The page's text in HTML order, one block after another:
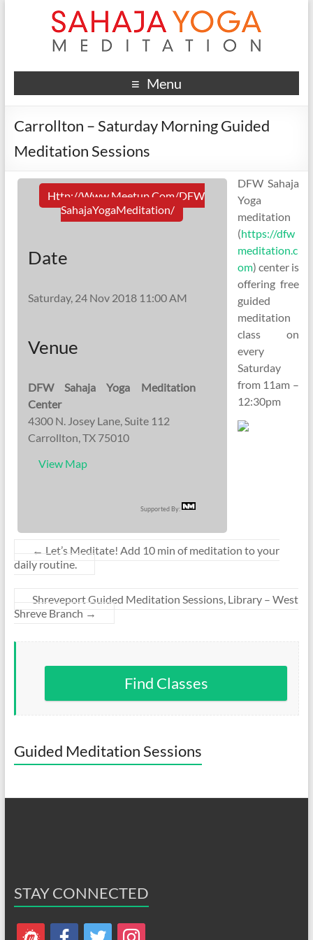
Menu
Carrollton – Saturday Morning Guided
Meditation Sessions
Http://www.meetup.com/DFW
SahajaYogaMeditation/
Date
Saturday, 24 Nov 2018 11:00 AM
Venue
DFW Sahaja Yoga Meditation
Center
4300 N. Josey Lane, Suite 112
Carrollton, TX 75010
View Map
Supported By:
DFW Sahaja
Yoga
meditation
(https://dfw
meditation.c
om) center is
offering free
guided
meditation
class on
every
Saturday
from 11am –
12:30pm
← Let’s Meditate! Add 10 min of meditation to your
daily routine.
Shreveport Guided Meditation Sessions, Library – West
Shreve Branch →
Find Classes
Guided Meditation Sessions
STAY CONNECTED